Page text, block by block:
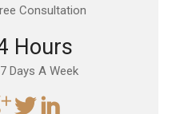
Consultation
Hours
Days A Week